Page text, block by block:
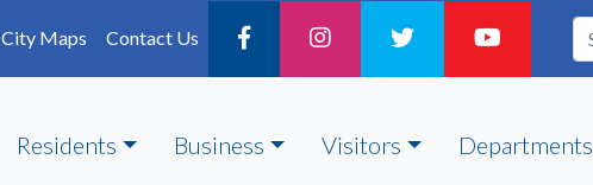
City Maps Contact Us
Residents Business Visitors Departments